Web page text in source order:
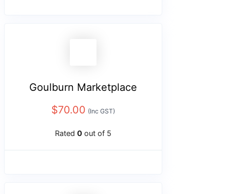
Goulburn Marketplace
$70.00 (Inc GST)
Rated 0 out of 5